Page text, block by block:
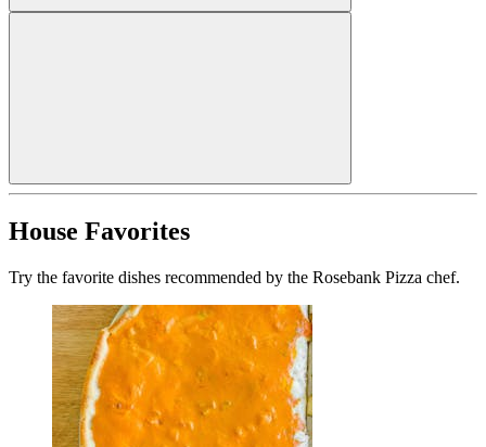
House Favorites
Try the favorite dishes recommended by the Rosebank Pizza chef.